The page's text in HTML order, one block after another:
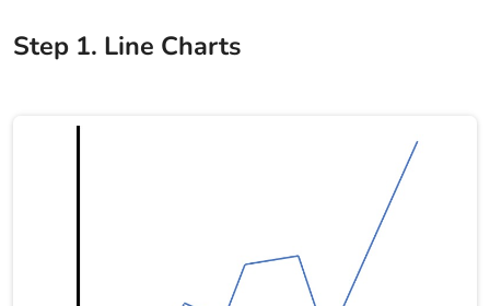
Step 1. Line Charts